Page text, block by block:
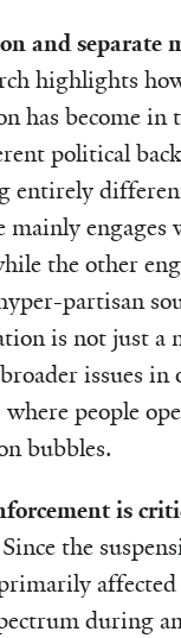
and separate
highlights
has become in
political
entirely
mainly engages
the other
partisan
is not just a
issues in
where people
bubbles.
is
Since the
affected
during